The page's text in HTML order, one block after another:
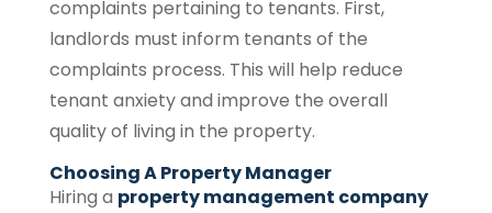
complaints pertaining to tenants. First,
landlords must inform tenants of the
complaints process. This will help reduce
tenant anxiety and improve the overall
quality of living in the property.
Choosing A Property Manager
Hiring a property management company